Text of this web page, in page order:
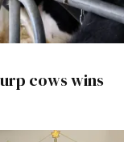
cows wins